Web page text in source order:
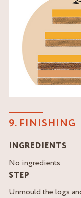
9. FINISHING
INGREDIENTS
No ingredients.
STEP
Unmould the logs